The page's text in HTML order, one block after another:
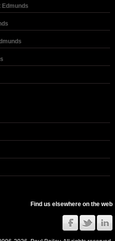
Edmunds
Find us elsewhere on the web